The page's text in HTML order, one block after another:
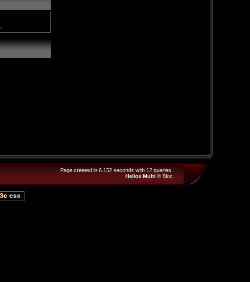
Page created in 6.152 seconds with 12 queries.
Helios Multi© Bloc